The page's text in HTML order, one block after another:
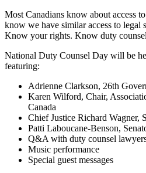
Most Canadians know about access
know we have similar access to legal
Know your rights. Know duty
National Duty Counsel Day will be
featuring:
Adrienne Clarkson, 26th
Karen Wilford, Chair,
Canada
Chief Justice Richard Wagner,
Patti Laboucane-Benson,
Q&A with duty counsel
Music performance
Special guest messages